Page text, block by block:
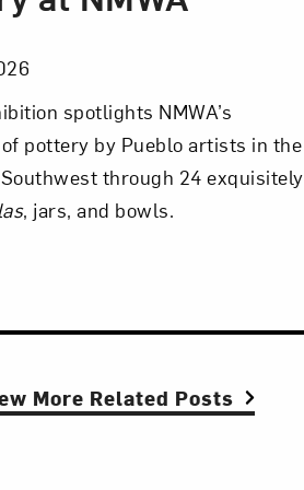
spotlights NMWA’s
pottery by Pueblo artists in the
through 24 exquisitely
, jars, and bowls.
More Related Posts